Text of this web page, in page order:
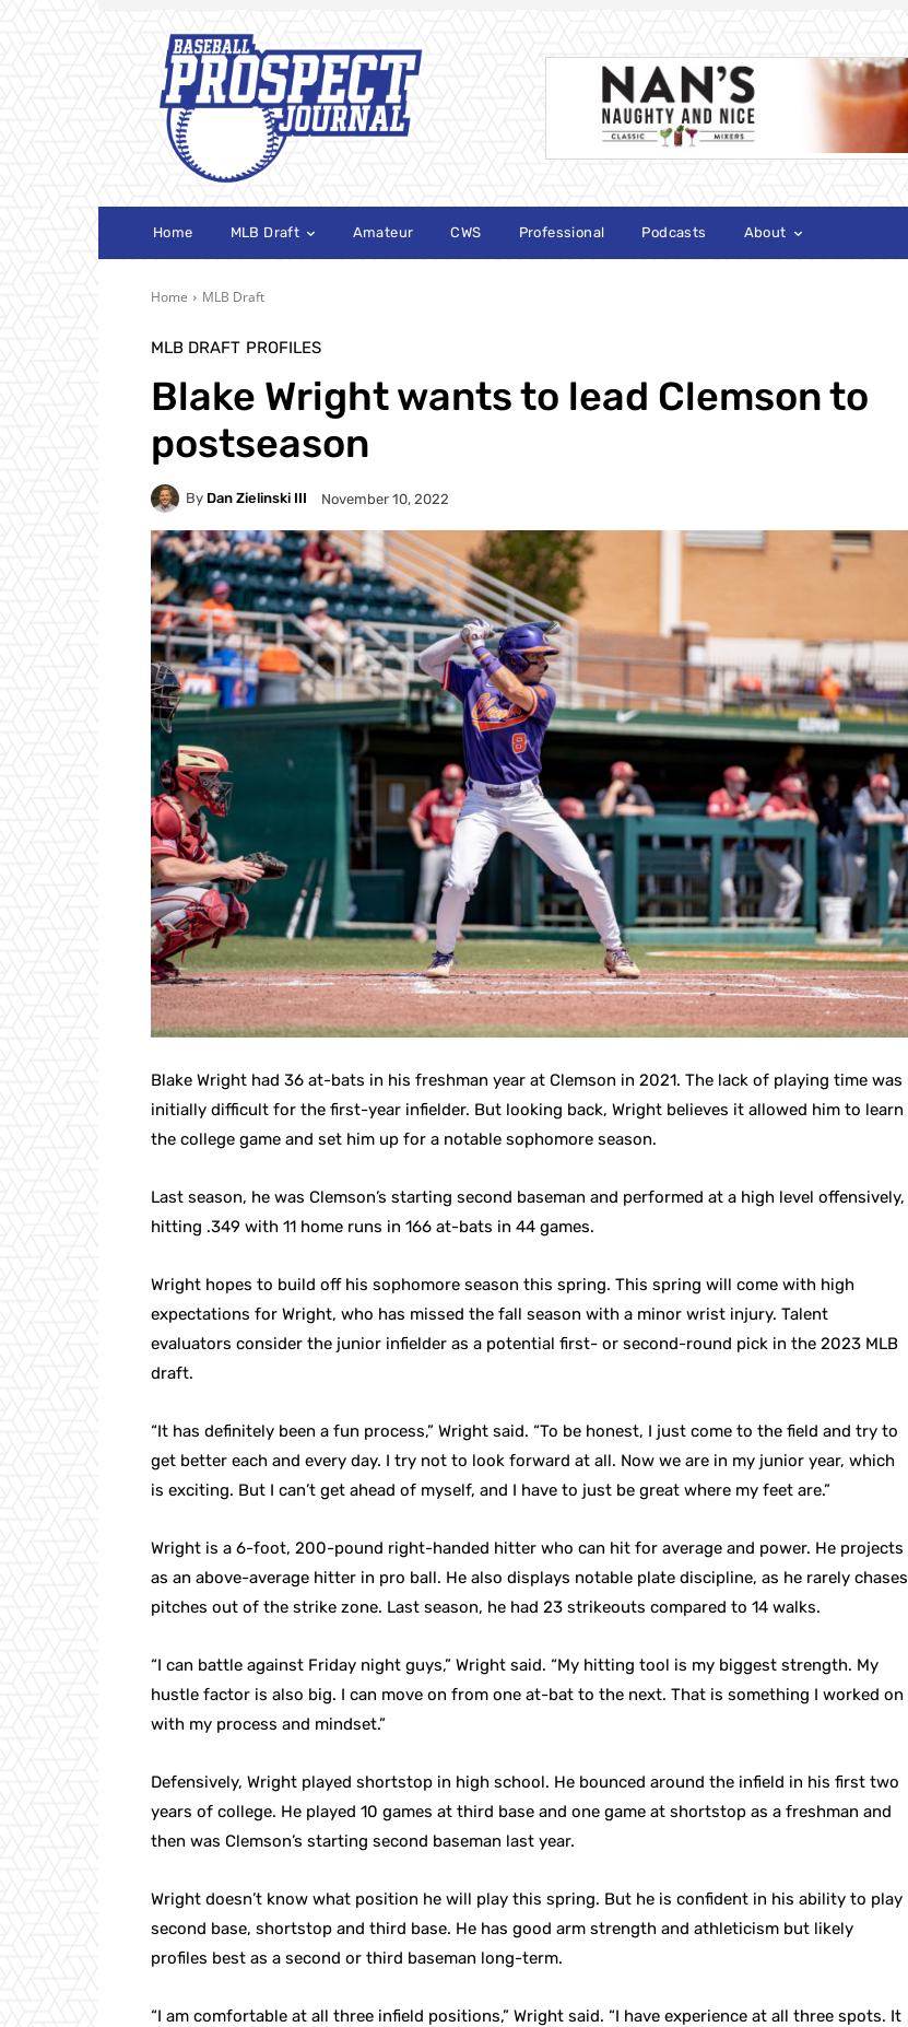
Home MLB Draft Amateur CWS Professional Podcasts About
Home MLB Draft
MLB DRAFT PROFILES
Blake Wright wants to lead Clemson to
postseason
By Dan Zielinski III November 10, 2022
Blake Wright had 36 at-bats in his freshman year at Clemson in 2021. The lack of playing time was
initially difficult for the first-year infielder. But looking back, Wright believes it allowed him to learn
the college game and set him up for a notable sophomore season.
Last season, he was Clemson’s starting second baseman and performed at a high level offensively,
hitting .349 with 11 home runs in 166 at-bats in 44 games.
Wright hopes to build off his sophomore season this spring. This spring will come with high
expectations for Wright, who has missed the fall season with a minor wrist injury. Talent
evaluators consider the junior infielder as a potential first- or second-round pick in the 2023 MLB
draft.
“It has definitely been a fun process,” Wright said. “To be honest, I just come to the field and try to
get better each and every day. I try not to look forward at all. Now we are in my junior year, which
is exciting. But I can’t get ahead of myself, and I have to just be great where my feet are.”
Wright is a 6-foot, 200-pound right-handed hitter who can hit for average and power. He projects
as an above-average hitter in pro ball. He also displays notable plate discipline, as he rarely chases
pitches out of the strike zone. Last season, he had 23 strikeouts compared to 14 walks.
“I can battle against Friday night guys,” Wright said. “My hitting tool is my biggest strength. My
hustle factor is also big. I can move on from one at-bat to the next. That is something I worked on
with my process and mindset.”
Defensively, Wright played shortstop in high school. He bounced around the infield in his first two
years of college. He played 10 games at third base and one game at shortstop as a freshman and
then was Clemson’s starting second baseman last year.
Wright doesn’t know what position he will play this spring. But he is confident in his ability to play
second base, shortstop and third base. He has good arm strength and athleticism but likely
profiles best as a second or third baseman long-term.
“I am comfortable at all three infield positions,” Wright said. “I have experience at all three spots. It